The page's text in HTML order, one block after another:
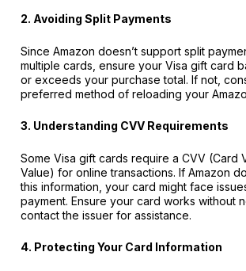
2. Avoiding Split Payments
Since Amazon doesn’t support split
multiple cards, ensure your Visa gift card
or exceeds your purchase total. If not,
preferred method of reloading your
3. Understanding CVV Requirements
Some Visa gift cards require a CVV (Card
Value) for online transactions. If Amazon
this information, your card might face
payment. Ensure your card works without
contact the issuer for assistance.
4. Protecting Your Card Information